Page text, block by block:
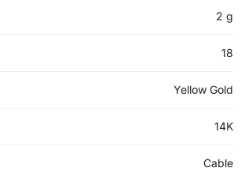
2 g
18
Yellow Gold
14K
Cable